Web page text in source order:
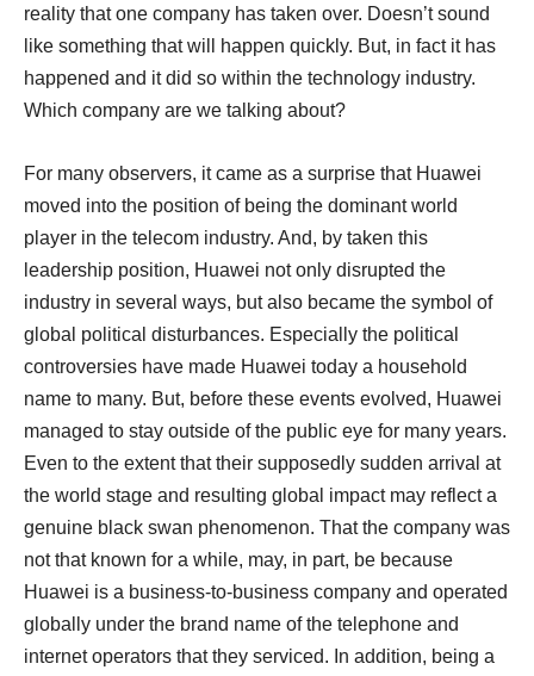
reality that one company has taken over. Doesn’t sound
like something that will happen quickly. But, in fact it has
happened and it did so within the technology industry.
Which company are we talking about?
For many observers, it came as a surprise that Huawei
moved into the position of being the dominant world
player in the telecom industry. And, by taken this
leadership position, Huawei not only disrupted the
industry in several ways, but also became the symbol of
global political disturbances. Especially the political
controversies have made Huawei today a household
name to many. But, before these events evolved, Huawei
managed to stay outside of the public eye for many years.
Even to the extent that their supposedly sudden arrival at
the world stage and resulting global impact may reflect a
genuine black swan phenomenon. That the company was
not that known for a while, may, in part, be because
Huawei is a business-to-business company and operated
globally under the brand name of the telephone and
internet operators that they serviced. In addition, being a